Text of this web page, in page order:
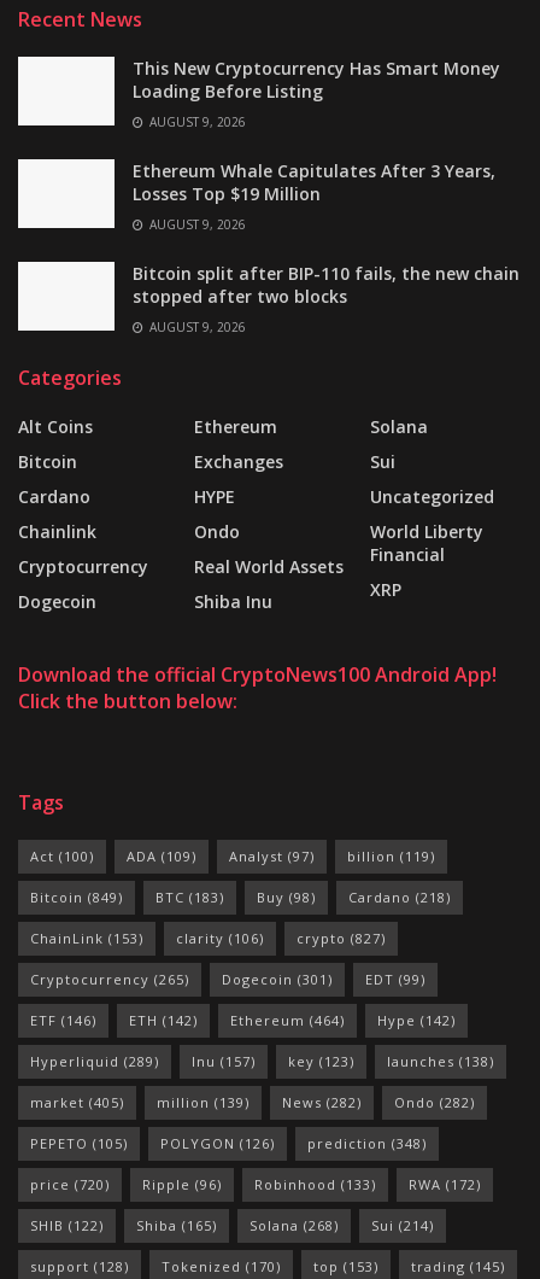
Recent News
This New Cryptocurrency Has Smart Money
Loading Before Listing
AUGUST 9, 2026
Ethereum Whale Capitulates After 3 Years,
Losses Top $19 Million
AUGUST 9, 2026
Bitcoin split after BIP-110 fails, the new chain
stopped after two blocks
AUGUST 9, 2026
Categories
Alt Coins
Bitcoin
Cardano
Chainlink
Cryptocurrency
Dogecoin
Ethereum
Exchanges
HYPE
Ondo
Real World Assets
Shiba Inu
Solana
Sui
Uncategorized
World Liberty
Financial
XRP
Download the official CryptoNews100 Android App!
Click the button below:
Tags
Act (100) ADA (109) Analyst (97) billion (119)
Bitcoin (849) BTC (183) Buy (98) Cardano (218)
ChainLink (153) clarity (106) crypto (827)
Cryptocurrency (265) Dogecoin (301) EDT (99)
ETF (146) ETH (142) Ethereum (464) Hype (142)
Hyperliquid (289) Inu (157) key (123) launches (138)
market (405) million (139) News (282) Ondo (282)
PEPETO (105) POLYGON (126) prediction (348)
price (720) Ripple (96) Robinhood (133) RWA (172)
SHIB (122) Shiba (165) Solana (268) Sui (214)
support (128) Tokenized (170) top (153) trading (145)